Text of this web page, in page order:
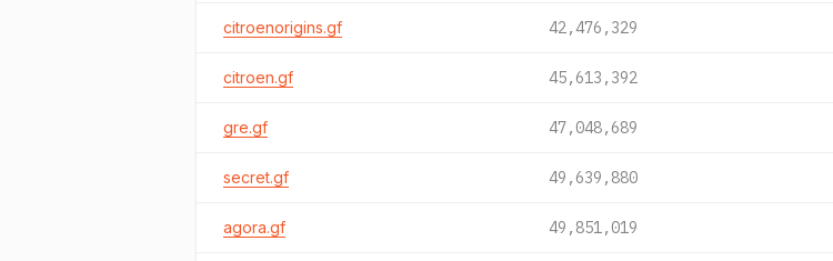
citroenorigins.gf 42,476,329
citroen.gf 45,613,392
gre.gf 47,048,689
secret.gf 49,639,880
agora.gf 49,851,019